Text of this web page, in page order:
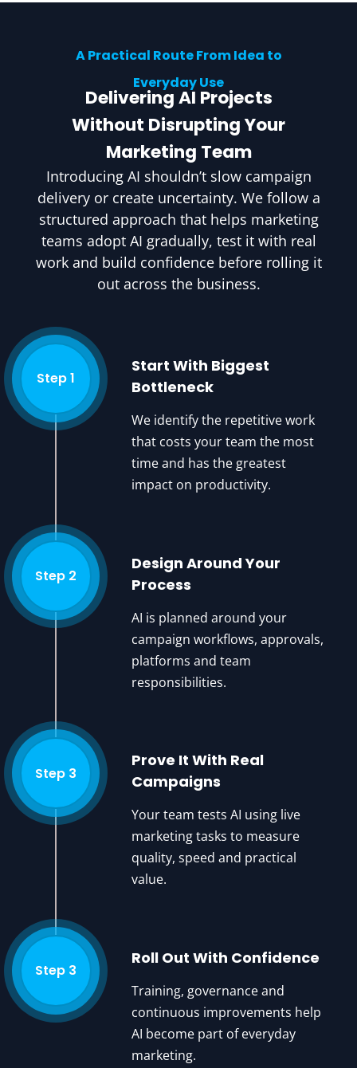
A Practical Route From Idea to
Everyday Use
Delivering AI Projects
Without Disrupting Your
Marketing Team
Introducing AI shouldn’t slow campaign
delivery or create uncertainty. We follow a
structured approach that helps marketing
teams adopt AI gradually, test it with real
work and build confidence before rolling it
out across the business.
Step 1
Start With Biggest
Bottleneck
We identify the repetitive work
that costs your team the most
time and has the greatest
impact on productivity.
Step 2
Design Around Your
Process
AI is planned around your
campaign workflows, approvals,
platforms and team
responsibilities.
Step 3
Prove It With Real
Campaigns
Your team tests AI using live
marketing tasks to measure
quality, speed and practical
value.
Step 3
Roll Out With Confidence
Training, governance and
continuous improvements help
AI become part of everyday
marketing.